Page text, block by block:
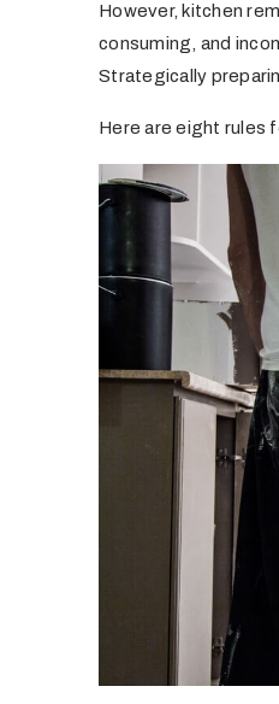
However, kitchen
consuming, and
Strategically
Here are eight rules